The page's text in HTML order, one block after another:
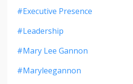
#executive Presence
#leadership
#mary Lee Gannon
#maryleegannon